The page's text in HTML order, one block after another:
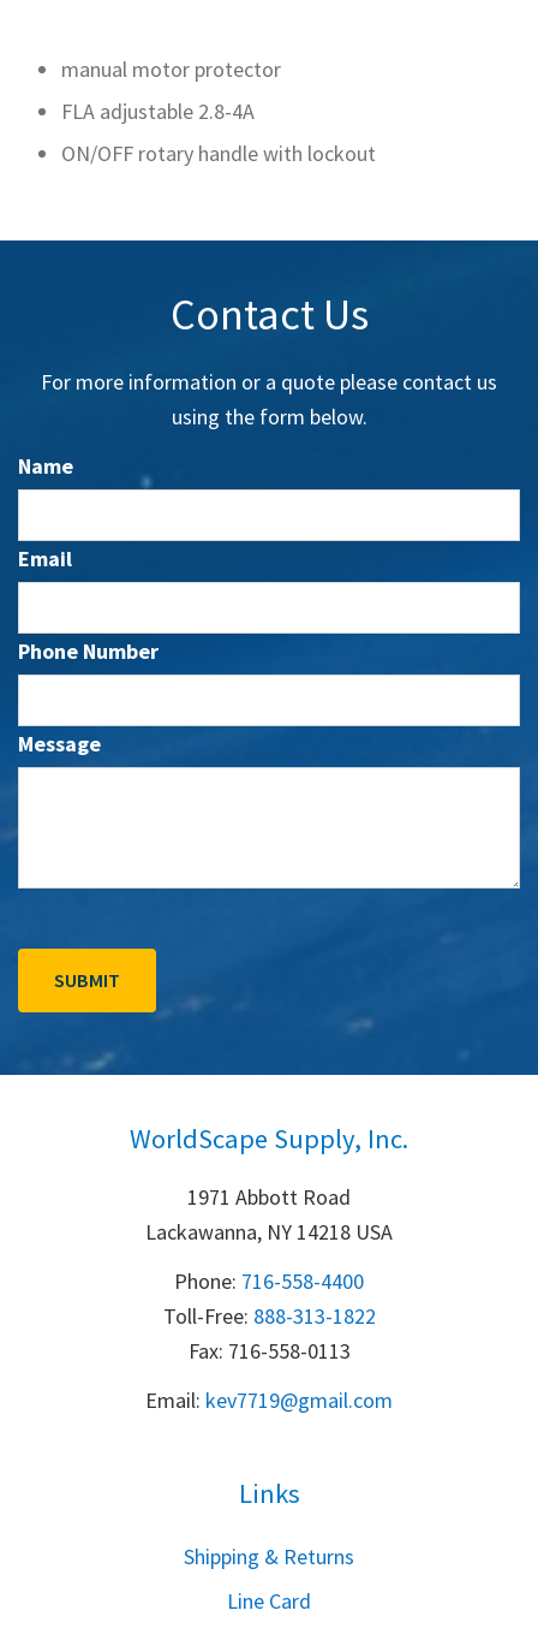
manual motor protector
FLA adjustable 2.8-4A
ON/OFF rotary handle with lockout
Contact Us
For more information or a quote please contact us
using the form below.
Name
Email
Phone Number
Message
WorldScape Supply, Inc.
1971 Abbott Road
Lackawanna, NY 14218 USA
Phone: 716-558-4400
Toll-Free: 888-313-1822
Fax: 716-558-0113
Email: kev7719@gmail.com
Links
Shipping & Returns
Line Card